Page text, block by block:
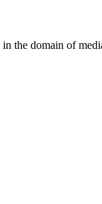
the domain of